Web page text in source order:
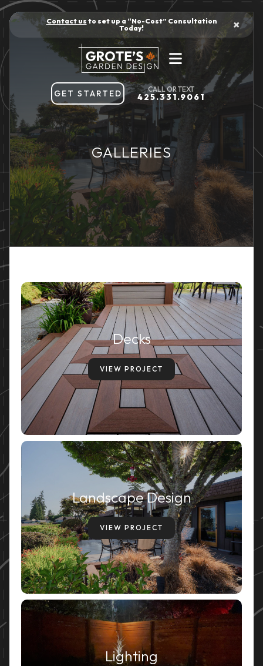
Contact us to set up a “No-Cost” Consultation
Today!
×
GET STARTED 425.331.9061
GALLERIES
Decks
VIEW PROJECT
Landscape Design
VIEW PROJECT
Lighting